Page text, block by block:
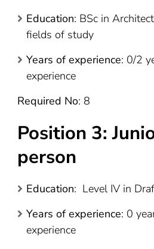
Education: BSc in
fields of study
Years of experience: 0/2
experience
Required No: 8
Position 3:
person
Education: Level IV in
Years of experience: 0
experience